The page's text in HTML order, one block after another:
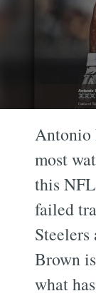
Antonio
most
this
failed
Brown
what